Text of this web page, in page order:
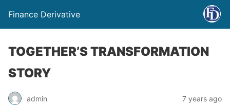
Finance Derivative
TOGETHER’S TRANSFORMATION
STORY
admin 7 years ago